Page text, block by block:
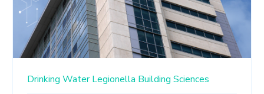
Drinking Water Legionella Building Sciences